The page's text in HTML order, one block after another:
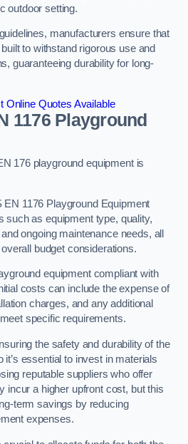
outdoor setting.
manufacturers ensure that
to withstand rigorous use and
guaranteeing durability for long-
Online Quotes Available
1176 Playground
176 playground equipment is
1176 Playground Equipment
such as equipment type, quality,
ongoing maintenance needs, all
budget considerations.
equipment compliant with
costs can include the expense of
charges, and any additional
specific requirements.
the safety and durability of the
it’s essential to invest in materials
reputable suppliers who offer
incur a higher upfront cost, but this
term savings by reducing
expenses.